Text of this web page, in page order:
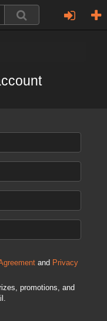
and Privacy
promotions, and